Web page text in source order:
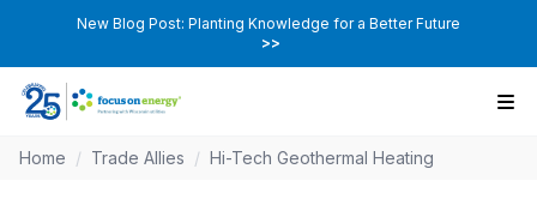
New Blog Post: Planting Knowledge for a Better Future
>>
Home / Trade Allies / Hi-Tech Geothermal Heating